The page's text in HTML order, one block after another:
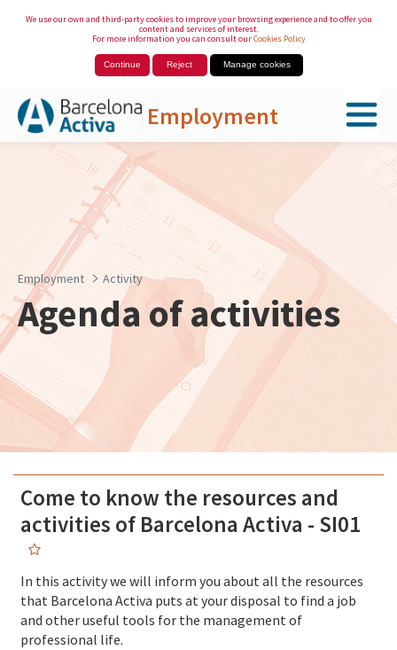
We use our own and third-party cookies to improve your browsing experience and to offer you
content and services of interest.
For more information you can consult ourCookies Policy
Continue Reject Manage cookies
Employment
Skip to Main Content
Employment Activity
Agenda of activities
Come to know the resources and
activities of Barcelona Activa - SI01
In this activity we will inform you about all the resources
that Barcelona Activa puts at your disposal to find a job
and other useful tools for the management of
professional life.